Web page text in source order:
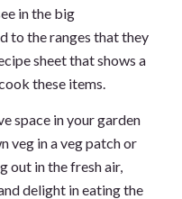
in the big
to the ranges that they
sheet that shows a
these items.
space in your garden
veg in a veg patch or
out in the fresh air,
delight in eating the